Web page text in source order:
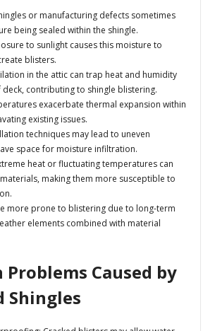
or manufacturing defects sometimes
being sealed within the shingle.
to sunlight causes this moisture to
blisters.
in the attic can trap heat and humidity
contributing to shingle blistering.
exacerbate thermal expansion within
existing issues.
techniques may lead to uneven
space for moisture infiltration.
heat or fluctuating temperatures can
making them more susceptible to
more prone to blistering due to long-term
elements combined with material
Problems Caused by
Shingles